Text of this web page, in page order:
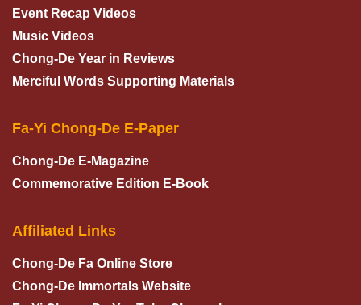
Event Recap Videos
Music Videos
Chong-De Year in Reviews
Merciful Words Supporting Materials
Fa-Yi Chong-De E-Paper
Chong-De E-Magazine
Commemorative Edition E-Book
Affiliated Links
Chong-De Fa Online Store
Chong-De Immortals Website